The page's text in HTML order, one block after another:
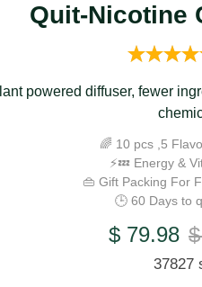
Quit-Nicotine
powered diffuser, fewer
🌈 10 pcs ,5
⚡💤 Energy &
👜 Gift Packing For
🕒 60 Days to
$ 79.98
37827